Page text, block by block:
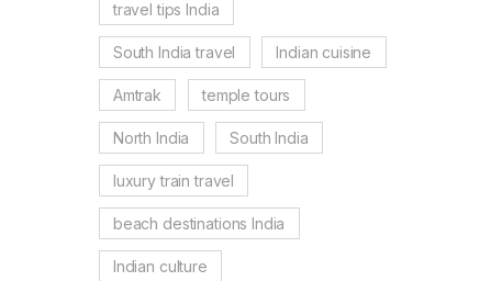
travel tips India
South India travel Indian cuisine
Amtrak temple tours
North India South India
luxury train travel
beach destinations India
Indian culture